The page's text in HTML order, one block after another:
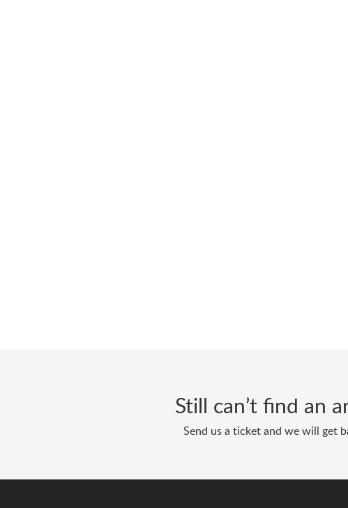
Still can’t find an
Send us a ticket and we will get